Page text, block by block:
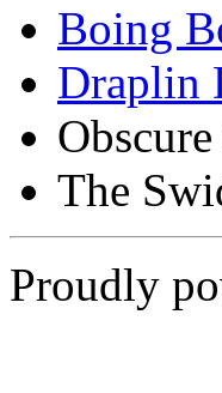
Boing
Draplin
The
Proudly